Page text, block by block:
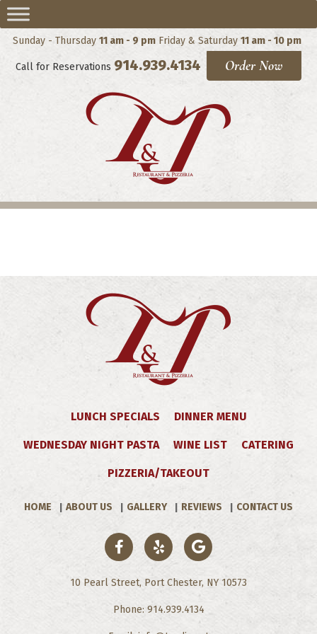
Sunday - Thursday 11 am - 9 pm Friday & Saturday 11 am - 10 pm
Call for Reservations 914.939.4134 Order Now
LUNCH SPECIALS DINNER MENU
WEDNESDAY NIGHT PASTA WINE LIST CATERING
PIZZERIA/TAKEOUT
HOME ABOUT US GALLERY REVIEWS CONTACT US
10 Pearl Street, Port Chester, NY 10573
Phone: 914.939.4134